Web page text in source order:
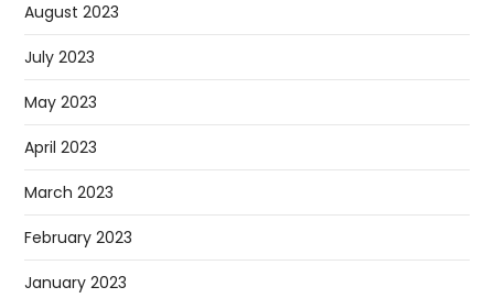
August 2023
July 2023
May 2023
April 2023
March 2023
February 2023
January 2023